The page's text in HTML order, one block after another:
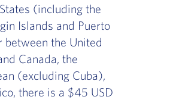
(including the
Islands and Puerto
between the United
Canada, the
(excluding Cuba),
there is a $45 USD